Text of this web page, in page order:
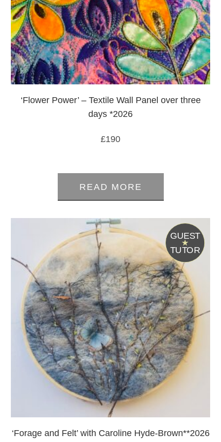
‘Flower Power’ – Textile Wall Panel over three
days *2026
£190
0
out
of
5
READ MORE
G UEST
T UTOR
‘Forage and Felt’ with Caroline Hyde-Brown**2026